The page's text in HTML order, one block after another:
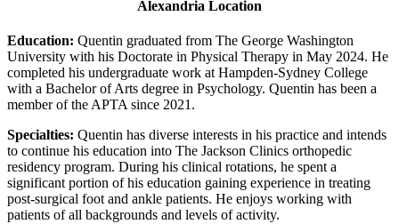
Alexandria Location
Education: Quentin graduated from The George Washington
University with his Doctorate in Physical Therapy in May 2024. He
completed his undergraduate work at Hampden-Sydney College
with a Bachelor of Arts degree in Psychology. Quentin has been a
member of the APTA since 2021.
Specialties: Quentin has diverse interests in his practice and intends
to continue his education into The Jackson Clinics orthopedic
residency program. During his clinical rotations, he spent a
significant portion of his education gaining experience in treating
post-surgical foot and ankle patients. He enjoys working with
patients of all backgrounds and levels of activity.